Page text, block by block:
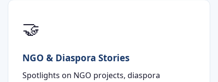
🤝
NGO & Diaspora Stories
Spotlights on NGO projects, diaspora